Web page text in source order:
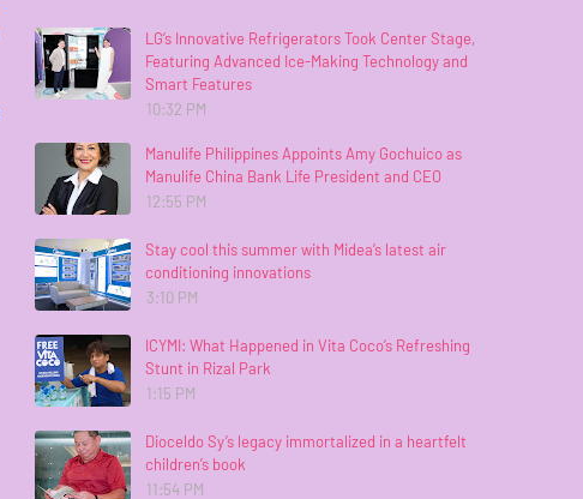
LG’s Innovative Refrigerators Took Center Stage,
Featuring Advanced Ice-Making Technology and
Smart Features
10:32 PM
Manulife Philippines Appoints Amy Gochuico as
Manulife China Bank Life President and CEO
12:55 PM
Stay cool this summer with Midea’s latest air
conditioning innovations
3:10 PM
ICYMI: What Happened in Vita Coco’s Refreshing
Stunt in Rizal Park
1:15 PM
Dioceldo Sy’s legacy immortalized in a heartfelt
children’s book
11:54 PM